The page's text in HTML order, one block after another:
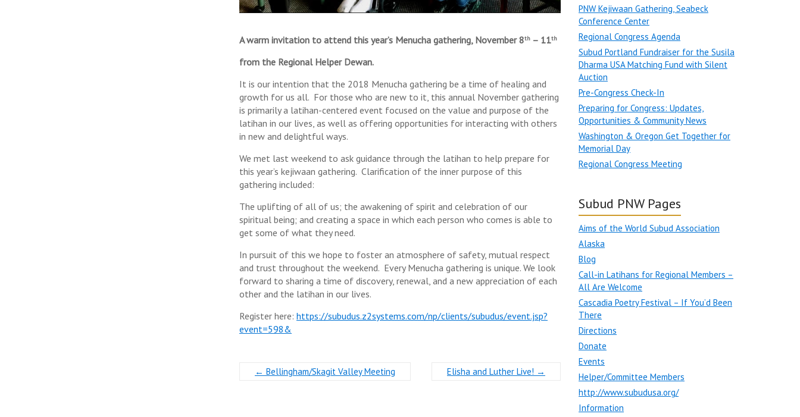
A warm invitation to attend this year’s Menucha gathering, November 8th – 11th
from the Regional Helper Dewan.
It is our intention that the 2018 Menucha gathering be a time of healing and
growth for us all. For those who are new to it, this annual November gathering
is primarily a latihan-centered event focused on the value and purpose of the
latihan in our lives, as well as offering opportunities for interacting with others
in new and delightful ways.
We met last weekend to ask guidance through the latihan to help prepare for
this year’s kejiwaan gathering. Clarification of the inner purpose of this
gathering included:
The uplifting of all of us; the awakening of spirit and celebration of our
spiritual being; and creating a space in which each person who comes is able to
get some of what they need.
In pursuit of this we hope to foster an atmosphere of safety, mutual respect
and trust throughout the weekend. Every Menucha gathering is unique. We look
forward to sharing a time of discovery, renewal, and a new appreciation of each
other and the latihan in our lives.
Register here: https://subudus.z2systems.com/np/clients/subudus/event.jsp?
event=598&
← Bellingham/Skagit Valley Meeting Elisha and Luther Live! →
PNW Kejiwaan Gathering, Seabeck
Conference Center
Regional Congress Agenda
Subud Portland Fundraiser for the Susila
Dharma USA Matching Fund with Silent
Auction
Pre-Congress Check-In
Preparing for Congress: Updates,
Opportunities & Community News
Washington & Oregon Get Together for
Memorial Day
Regional Congress Meeting
Subud PNW Pages
Aims of the World Subud Association
Alaska
Blog
Call-in Latihans for Regional Members –
All Are Welcome
Cascadia Poetry Festival – If You’d Been
There
Directions
Donate
Events
Helper/Committee Members
http://www.subudusa.org/
Information